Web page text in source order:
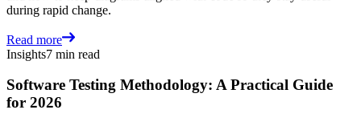
during rapid change.
Read more
Insights7 min read
Software Testing Methodology: A Practical Guide
for 2026